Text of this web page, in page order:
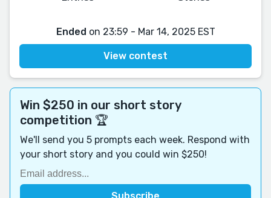
Ended on 23:59 - Mar 14, 2025 EST
View contest
Win $250 in our short story
competition 🏆
We'll send you 5 prompts each week. Respond with
your short story and you could win $250!